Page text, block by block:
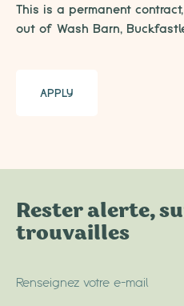
This is a permanent
out of Wash Barn,
APPLY
Rester alerte,
trouvailles